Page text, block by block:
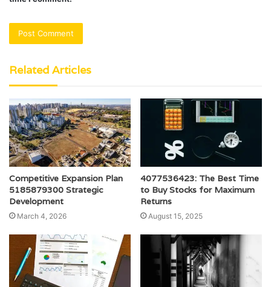
Related Articles
Competitive Expansion Plan
5185879300 Strategic
Development
March 4, 2026
4077536423: The Best Time
to Buy Stocks for Maximum
Returns
August 15, 2025